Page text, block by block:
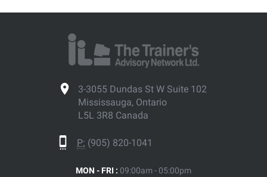
3-3055 Dundas St W Suite 102
Mississauga, Ontario
L5L 3R8 Canada
P: (905) 820-1041
MON - FRI : 09:00am - 05:00pm